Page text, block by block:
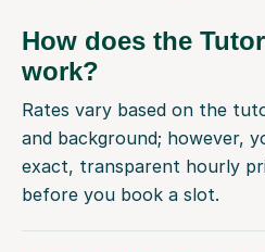
How does the
work?
Rates vary based on the
and background; however,
exact, transparent hourly
before you book a slot.